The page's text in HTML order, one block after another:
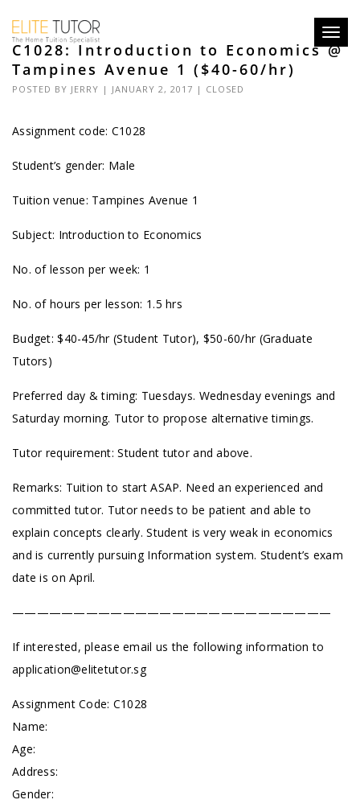
C1028: Introduction to Economics @
Tampines Avenue 1 ($40-60/hr)
POSTED BY JERRY | JANUARY 2, 2017 | CLOSED
Assignment code: C1028
Student’s gender: Male
Tuition venue: Tampines Avenue 1
Subject: Introduction to Economics
No. of lesson per week: 1
No. of hours per lesson: 1.5 hrs
Budget: $40-45/hr (Student Tutor), $50-60/hr (Graduate
Tutors)
Preferred day & timing: Tuesdays. Wednesday evenings and
Saturday morning. Tutor to propose alternative timings.
Tutor requirement: Student tutor and above.
Remarks: Tuition to start ASAP. Need an experienced and
committed tutor. Tutor needs to be patient and able to
explain concepts clearly. Student is very weak in economics
and is currently pursuing Information system. Student’s exam
date is on April.
——————————————————————————
If interested, please email us the following information to
application@elitetutor.sg
Assignment Code: C1028
Name:
Age:
Address:
Gender: